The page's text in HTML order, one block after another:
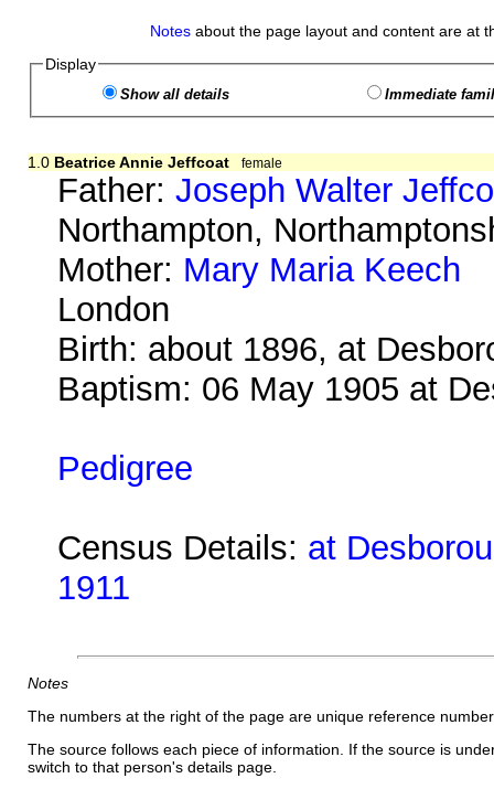
Notes about the page layout and content are at
Display
Show all details Immediate
1.0 Beatrice Annie Jeffcoat female
Father:Joseph Walter
Northampton,
Mother: Mary Maria Keech
London
Birth: about 1896, at
Baptism: 06 May 1905 at
Pedigree
Census Details: at
1911
Notes
The numbers at the right of the page are unique reference
The source follows each piece of information. If the source is
switch to that person's details page.